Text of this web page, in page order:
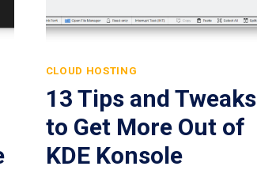
CLOUD HOSTING
13 Tips and Tweaks
to Get More Out of
KDE Konsole